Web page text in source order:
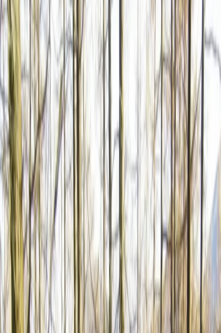
Home
Activities
Road Biking
Bulgaria
Balkan Range (Stara Planina)
Shipka and Western Balkan
Unique and Tasty Bike Tour in the
Balkans
Bucket list
Share